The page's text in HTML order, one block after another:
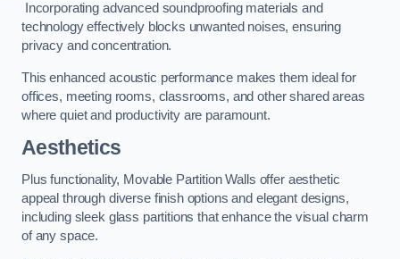
Incorporating advanced soundproofing materials and
technology effectively blocks unwanted noises, ensuring
privacy and concentration.
This enhanced acoustic performance makes them ideal for
offices, meeting rooms, classrooms, and other shared areas
where quiet and productivity are paramount.
Aesthetics
Plus functionality, Movable Partition Walls offer aesthetic
appeal through diverse finish options and elegant designs,
including sleek glass partitions that enhance the visual charm
of any space.